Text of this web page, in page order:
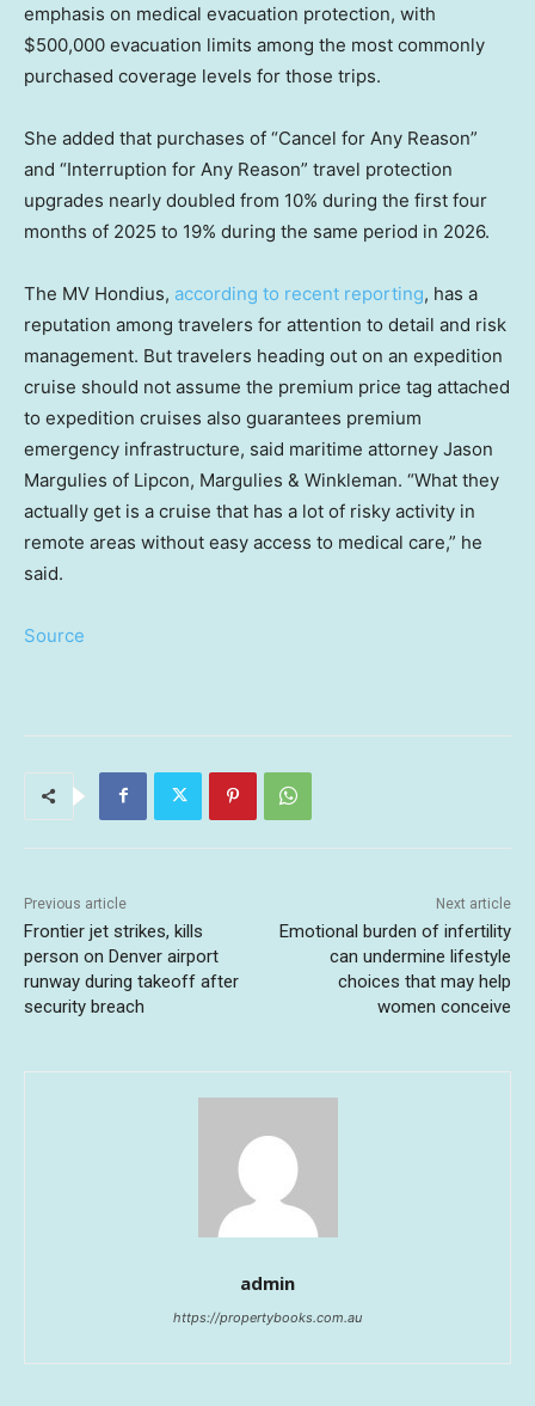
emphasis on medical evacuation protection, with
$500,000 evacuation limits among the most commonly
purchased coverage levels for those trips.
She added that purchases of “Cancel for Any Reason”
and “Interruption for Any Reason” travel protection
upgrades nearly doubled from 10% during the first four
months of 2025 to 19% during the same period in 2026.
The MV Hondius, according to recent reporting, has a
reputation among travelers for attention to detail and risk
management. But travelers heading out on an expedition
cruise should not assume the premium price tag attached
to expedition cruises also guarantees premium
emergency infrastructure, said maritime attorney Jason
Margulies of Lipcon, Margulies & Winkleman. “What they
actually get is a cruise that has a lot of risky activity in
remote areas without easy access to medical care,” he
said.
Source
Previous article
Frontier jet strikes, kills
person on Denver airport
runway during takeoff after
security breach
Next article
Emotional burden of infertility
can undermine lifestyle
choices that may help
women conceive
admin
https://propertybooks.com.au